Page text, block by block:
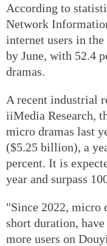
According to
Network
internet users in
by June, with 52.4
dramas.
A recent industrial
iiMedia Research,
micro dramas last
($5.25 billion), a
percent. It is
year and surpass
"Since 2022, micro
short duration,
more users on